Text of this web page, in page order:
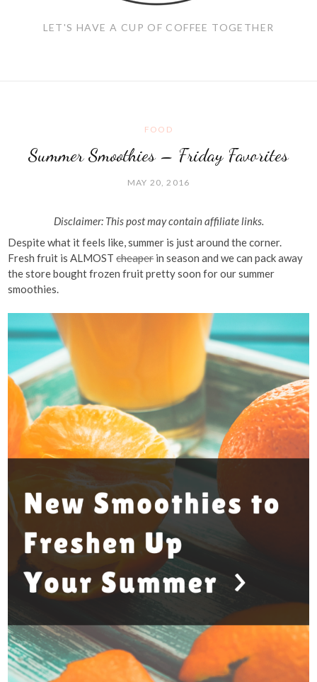
LET'S HAVE A CUP OF COFFEE TOGETHER
FOOD
Summer Smoothies – Friday Favorites
MAY 20, 2016
Disclaimer: This post may contain affiliate links.
Despite what it feels like, summer is just around the corner.
Fresh fruit is ALMOSTcheaperin season and we can pack away
the store bought frozen fruit pretty soon for our summer
smoothies.